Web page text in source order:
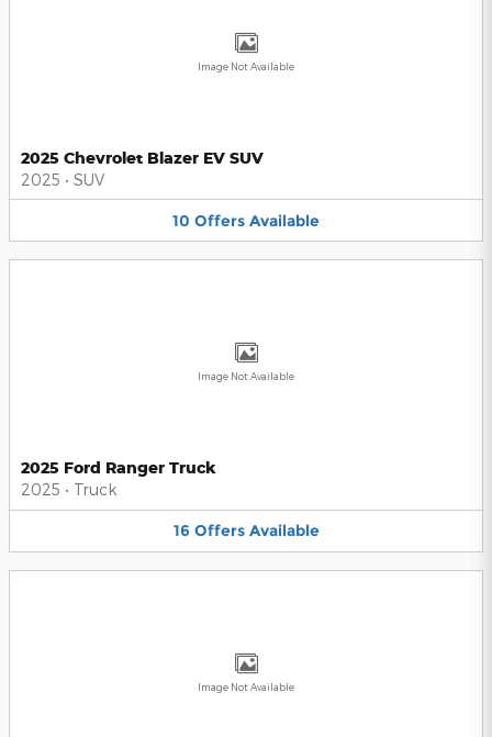
Image Not Available
2025 Chevrolet Blazer EV SUV
2025 • SUV
10 Offers Available
Image Not Available
2025 Ford Ranger Truck
2025 • Truck
16 Offers Available
Image Not Available